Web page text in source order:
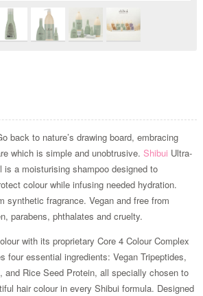
back to nature’s drawing board, embracing
which is simple and unobtrusive. Shibui Ultra-
a moisturising shampoo designed to
colour while infusing needed hydration.
synthetic fragrance. Vegan and free from
parabens, phthalates and cruelty.
with its proprietary Core 4 Colour Complex
four essential ingredients: Vegan Tripeptides,
and Rice Seed Protein, all specially chosen to
hair colour in every Shibui formula. Designed